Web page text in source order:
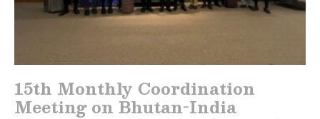
15th Monthly Coordination
Meeting on Bhutan-India